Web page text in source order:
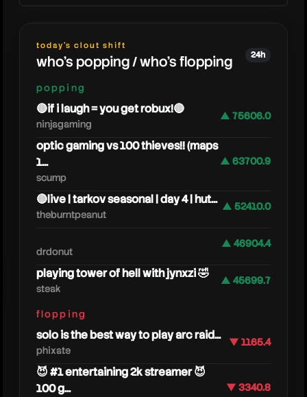
today's clout shift
who's popping / who's flopping 24h
popping
🔴if i laugh = you get robux!🔴
ninjagaming
▲ 75606.0
optic gaming vs 100 thieves!! (maps
1...
scump
▲ 63700.9
🔴live | tarkov seasonal | day 4 | hut...
theburntpeanut
▲ 52410.0
drdonut
▲ 46904.4
playing tower of hell with jynxzi 🤣
steak
▲ 45699.7
flopping
solo is the best way to play arc raid...
phixate
▼ 1165.4
😈 #1 entertaining 2k streamer 😈
100 g...
▼ 3340.8